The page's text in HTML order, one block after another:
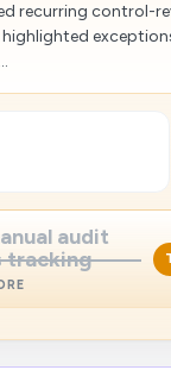
recurring control-
audit
tracking